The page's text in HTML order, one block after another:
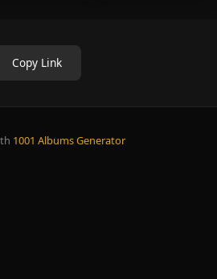
Copy Link
1001 Albums Generator